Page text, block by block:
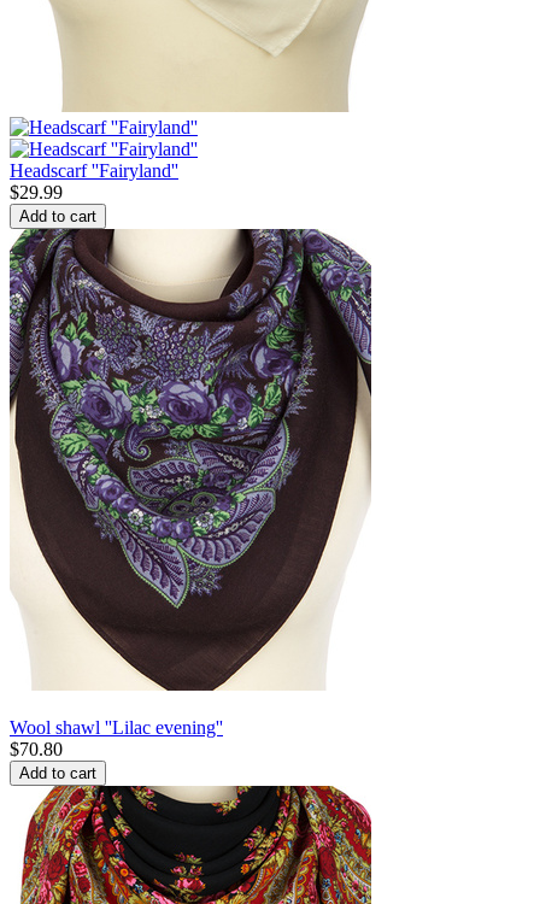
Headscarf ''Fairyland''
$29.99
Add to cart
Wool shawl ''Lilac evening''
$70.80
Add to cart